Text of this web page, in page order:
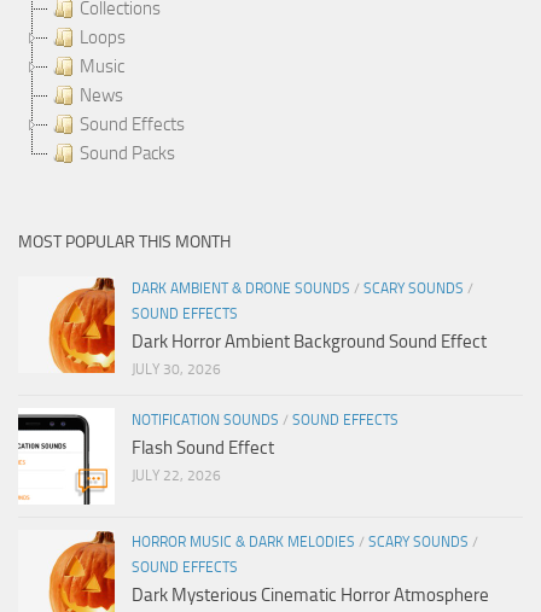
Collections
Loops
Music
News
Sound Effects
Sound Packs
MOST POPULAR THIS MONTH
DARK AMBIENT & DRONE SOUNDS / SCARY SOUNDS /
SOUND EFFECTS
Dark Horror Ambient Background Sound Effect
JULY 30, 2026
NOTIFICATION SOUNDS / SOUND EFFECTS
Flash Sound Effect
JULY 22, 2026
HORROR MUSIC & DARK MELODIES / SCARY SOUNDS /
SOUND EFFECTS
Dark Mysterious Cinematic Horror Atmosphere